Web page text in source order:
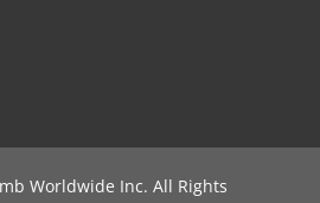
Worldwide Inc. All Rights